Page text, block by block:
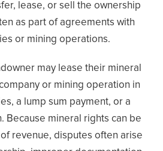
lease, or sell the ownership
as part of agreements with
or mining operations.
may lease their mineral
or mining operation in
a lump sum payment, or a
Because mineral rights can be
revenue, disputes often arise